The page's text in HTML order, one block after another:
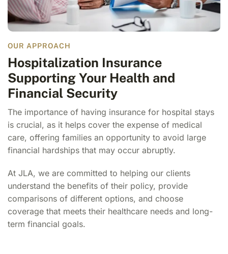
OUR APPROACH
Hospitalization Insurance
Supporting Your Health and
Financial Security
The importance of having insurance for hospital stays
is crucial, as it helps cover the expense of medical
care, offering families an opportunity to avoid large
financial hardships that may occur abruptly.
At JLA, we are committed to helping our clients
understand the benefits of their policy, provide
comparisons of different options, and choose
coverage that meets their healthcare needs and long-
term financial goals.